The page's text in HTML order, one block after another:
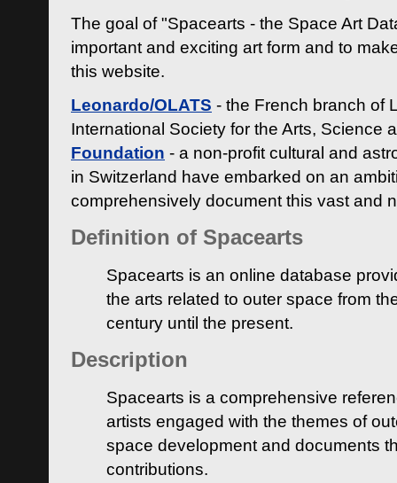
The goal of "Spacearts - the Space Art
important and exciting art form and to
this website.
Leonardo/OLATS - the French branch of
International Society for the Arts, Science
Foundation - a non-profit cultural and
in Switzerland have embarked on an
comprehensively document this vast and
Definition of Spacearts
Spacearts is an online database
the arts related to outer space from
century until the present.
Description
Spacearts is a comprehensive
artists engaged with the themes of
space development and documents
contributions.